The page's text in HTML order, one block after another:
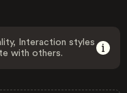
Interaction styles
with others.